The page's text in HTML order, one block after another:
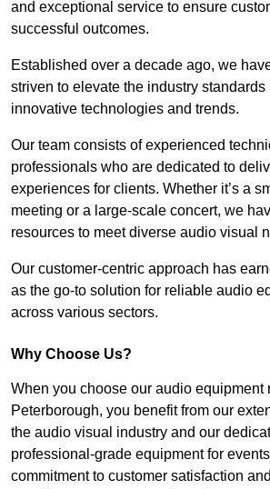
and exceptional service to ensure
successful outcomes.
Established over a decade ago, we
striven to elevate the industry
innovative technologies and trends.
Our team consists of experienced
professionals who are dedicated to
experiences for clients. Whether it’s a
meeting or a large-scale concert, we
resources to meet diverse audio visual
Our customer-centric approach has
as the go-to solution for reliable audio
across various sectors.
Why Choose Us?
When you choose our audio equipment
Peterborough, you benefit from our
the audio visual industry and our
professional-grade equipment for
commitment to customer satisfaction